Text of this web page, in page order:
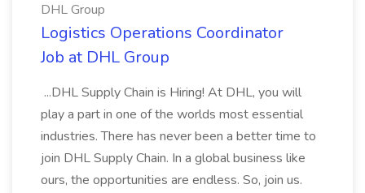
DHL Group
Logistics Operations Coordinator
Job at DHL Group
...DHL Supply Chain is Hiring! At DHL, you will
play a part in one of the worlds most essential
industries. There has never been a better time to
join DHL Supply Chain. In a global business like
ours, the opportunities are endless. So, join us.